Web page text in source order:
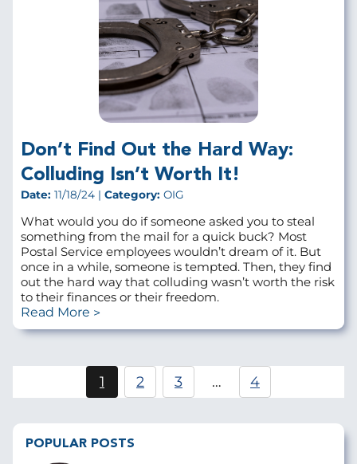
Don’t Find Out the Hard Way:
Colluding Isn’t Worth It!
Date: 11/18/24 | Category: OIG
What would you do if someone asked you to steal
something from the mail for a quick buck? Most
Postal Service employees wouldn’t dream of it. But
once in a while, someone is tempted. Then, they find
out the hard way that colluding wasn’t worth the risk
to their finances or their freedom.
Read More
Pagination
Current
page
1 Page
2 Page
3 … 4
POPULAR POSTS